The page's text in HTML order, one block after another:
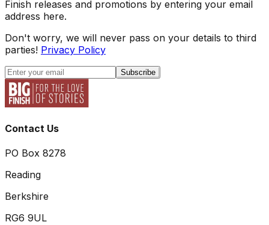
Finish releases and promotions by entering your email
address here.
Don't worry, we will never pass on your details to third
parties! Privacy Policy
Subscribe
Contact Us
PO Box 8278
Reading
Berkshire
RG6 9UL